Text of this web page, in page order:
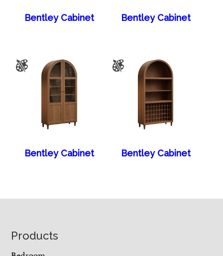
Bentley Cabinet Bentley Cabinet
Bentley Cabinet Bentley Cabinet
Footer
Products